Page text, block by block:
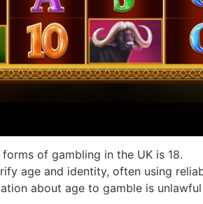
of gambling in the UK is 18.
age and identity, often using
about age to gamble is